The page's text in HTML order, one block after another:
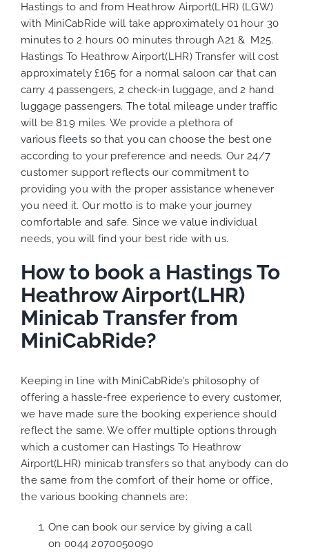
Hastings to and from Heathrow Airport(LHR) (LGW)
with MiniCabRide will take approximately 01 hour 30
minutes to 2 hours 00 minutes through A21 & M25.
Hastings To Heathrow Airport(LHR) Transfer will cost
approximately £165 for a normal saloon car that can
carry 4 passengers, 2 check-in luggage, and 2 hand
luggage passengers. The total mileage under traffic
will be 81.9 miles. We provide a plethora of
variousfleets so that you can choose the best one
according to your preference and needs. Our 24/7
customer support reflects our commitment to
providing you with the proper assistance whenever
you need it. Our motto is to make your journey
comfortable and safe. Since we value individual
needs, you will find your best ride with us.
How to book a Hastings To
Heathrow Airport(LHR)
Minicab Transfer from
MiniCabRide?
Keeping in line with MiniCabRide’s philosophy of
offering a hassle-free experience to every customer,
we have made sure the booking experience should
reflect the same. We offer multiple options through
which a customer can Hastings To Heathrow
Airport(LHR) minicab transfers so that anybody can do
the same from the comfort of their home or office,
the various booking channels are:
One can book our service by giving a call
on 0044 2070050090